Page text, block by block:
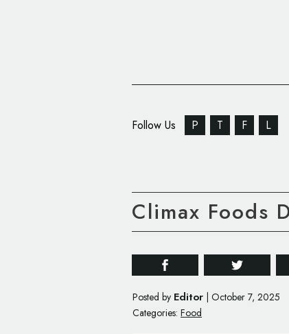
Follow Us P T F L
Climax Foods
Posted by Editor October 7, 2025
Categories: Food